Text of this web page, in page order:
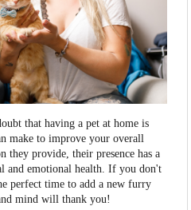
that having a pet at home is
make to improve your overall
they provide, their presence has a
and emotional health. If you don't
perfect time to add a new furry
mind will thank you!